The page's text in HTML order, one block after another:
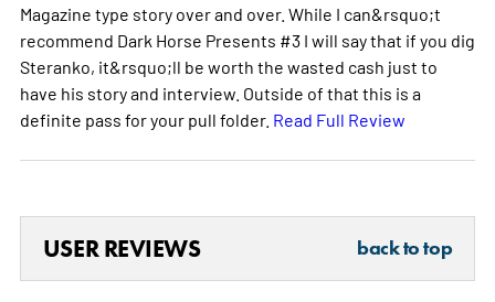
Magazine type story over and over. While I can&rsquo;t
recommend Dark Horse Presents #3 I will say that if you dig
Steranko, it&rsquo;ll be worth the wasted cash just to
have his story and interview. Outside of that this is a
definite pass for your pull folder. Read Full Review
USER REVIEWS back to top